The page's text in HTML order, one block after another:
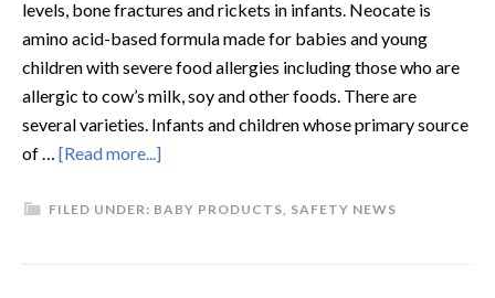
levels, bone fractures and rickets in infants. Neocate is
amino acid-based formula made for babies and young
children with severe food allergies including those who are
allergic to cow’s milk, soy and other foods. There are
several varieties. Infants and children whose primary source
of … [Read more...]
FILED UNDER: BABY PRODUCTS, SAFETY NEWS